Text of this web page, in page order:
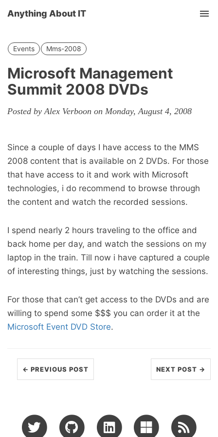
Anything About IT
Events Mms-2008
Microsoft Management
Summit 2008 DVDs
Posted by Alex Verboon on Monday, August 4, 2008
Since a couple of days I have access to the MMS
2008 content that is available on 2 DVDs. For those
that have access to it and work with Microsoft
technologies, i do recommend to browse through
the content and watch the recorded sessions.
I spend nearly 2 hours traveling to the office and
back home per day, and watch the sessions on my
laptop in the train. Till now i have captured a couple
of interesting things, just by watching the sessions.
For those that can’t get access to the DVDs and are
willing to spend some $$$ you can order it at the
Microsoft Event DVD Store.
← PREVIOUS POST NEXT POST →